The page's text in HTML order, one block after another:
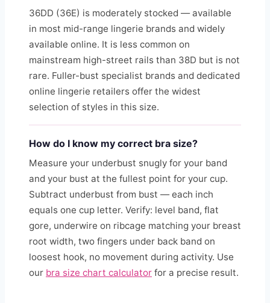
36DD (36E) is moderately stocked — available
in most mid-range lingerie brands and widely
available online. It is less common on
mainstream high-street rails than 38D but is not
rare. Fuller-bust specialist brands and dedicated
online lingerie retailers offer the widest
selection of styles in this size.
How do I know my correct bra size?
Measure your underbust snugly for your band
and your bust at the fullest point for your cup.
Subtract underbust from bust — each inch
equals one cup letter. Verify: level band, flat
gore, underwire on ribcage matching your breast
root width, two fingers under back band on
loosest hook, no movement during activity. Use
our bra size chart calculator for a precise result.